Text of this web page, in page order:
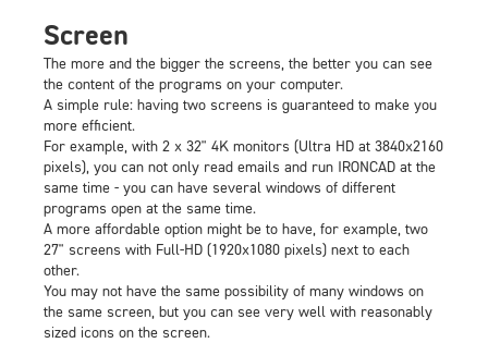
Screen
The more and the bigger the screens, the better you can see
the content of the programs on your computer.
A simple rule: having two screens is guaranteed to make you
more efficient.
For example, with 2 x 32" 4K monitors (Ultra HD at 3840x2160
pixels), you can not only read emails and run IRONCAD at the
same time - you can have several windows of different
programs open at the same time.
A more affordable option might be to have, for example, two
27" screens with Full-HD (1920x1080 pixels) next to each
other.
You may not have the same possibility of many windows on
the same screen, but you can see very well with reasonably
sized icons on the screen.